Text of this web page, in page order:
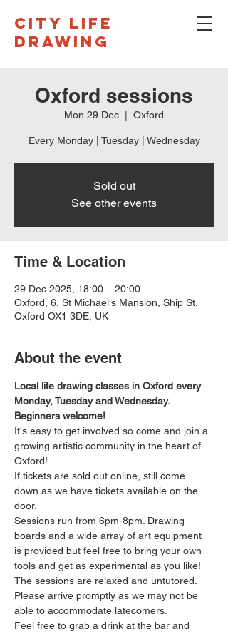
CITY LIFE
DRAWING
Oxford sessions
Mon 29 Dec Oxford
Every Monday | Tuesday | Wednesday
Sold out
See other events
Time & Location
29 Dec 2025, 18:00 – 20:00
Oxford, 6, St Michael's Mansion, Ship St,
Oxford OX1 3DE, UK
About the event
Local life drawing classes in Oxford every
Monday, Tuesday and Wednesday.
Beginners welcome!
It's easy to get involved so come and join a
growing artistic community in the heart of
Oxford!
If tickets are sold out online, still come
down as we have tickets available on the
door.
Sessions run from 6pm-8pm. Drawing
boards and a wide array of art equipment
is provided but feel free to bring your own
tools and get as experimental as you like!
The sessions are relaxed and untutored.
Please arrive promptly as we may not be
able to accommodate latecomers.
Feel free to grab a drink at the bar and